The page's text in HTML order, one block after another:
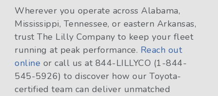
Wherever you operate across Alabama,
Mississippi, Tennessee, or eastern Arkansas,
trust The Lilly Company to keep your fleet
running at peak performance. Reach out
online or call us at 844-LILLYCO (1-844-
545-5926) to discover how our Toyota-
certified team can deliver unmatched